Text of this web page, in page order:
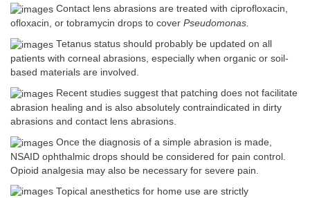
Contact lens abrasions are treated with ciprofloxacin,
ofloxacin, or tobramycin drops to cover Pseudomonas.
Tetanus status should probably be updated on all
patients with corneal abrasions, especially when organic or soil-
based materials are involved.
Recent studies suggest that patching does not facilitate
abrasion healing and is also absolutely contraindicated in dirty
abrasions and contact lens abrasions.
Once the diagnosis of a simple abrasion is made,
NSAID ophthalmic drops should be considered for pain control.
Opioid analgesia may also be necessary for severe pain.
Topical anesthetics for home use are strictly